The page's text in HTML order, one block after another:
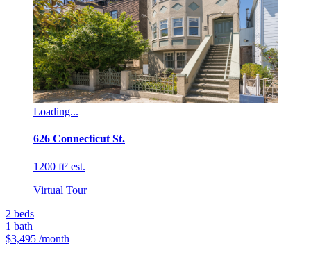
Loading...
626 Connecticut St.
1200 ft² est.
Virtual Tour
2 beds
1 bath
$3,495 /month